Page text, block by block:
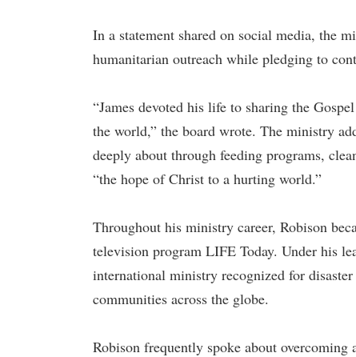
In a statement shared on social media, the
humanitarian outreach while pledging to
“James devoted his life to sharing the
the world,” the board wrote. The ministry
deeply about through feeding programs,
“the hope of Christ to a hurting world.”
Throughout his ministry career, Robison
television program LIFE Today. Under his
international ministry recognized for
communities across the globe.
Robison frequently spoke about